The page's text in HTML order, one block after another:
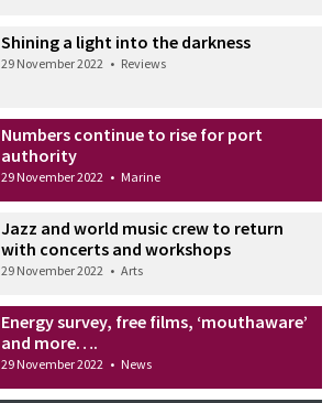
Shining a light into the darkness
29 November 2022 • Reviews
Numbers continue to rise for port
authority
29 November 2022 • Marine
Jazz and world music crew to return
with concerts and workshops
29 November 2022 • Arts
Energy survey, free films, ‘mouthaware’
and more….
29 November 2022 • News